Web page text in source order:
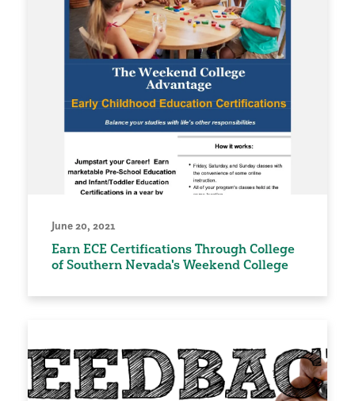
June 20, 2021
Earn ECE Certifications Through College
of Southern Nevada's Weekend College